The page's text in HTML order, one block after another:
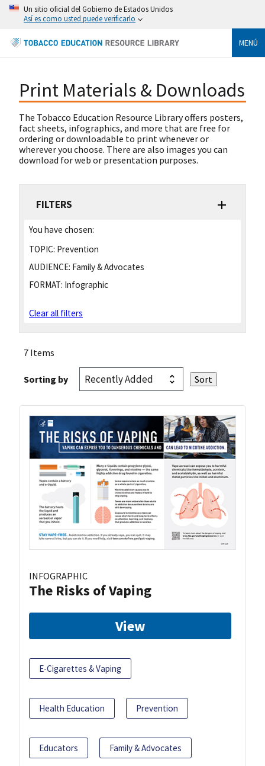
Un sitio oficial del Gobierno de Estados Unidos
Así es como usted puede verificarlo
MENÚ
Print Materials & Downloads
The Tobacco Education Resource Library offers posters,
fact sheets, infographics, and more that are free for
ordering or downloadable to print whenever or
wherever you choose. There are also images you can
download for web or presentation purposes.
FILTERS
You have chosen:
TOPIC: Prevention
AUDIENCE: Family & Advocates
FORMAT: Infographic
Clear all filters
7 Items
Sorting by
INFOGRAPHIC
The Risks of Vaping
View
E-Cigarettes & Vaping
Health Education Prevention
Educators Family & Advocates